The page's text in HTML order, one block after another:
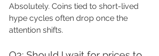
Absolutely. Coins tied to short-lived
hype cycles often drop once the
attention shifts.